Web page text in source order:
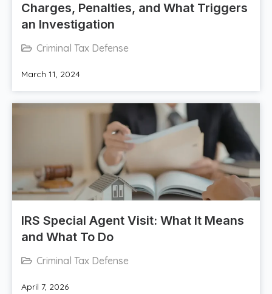
Charges, Penalties, and What Triggers
an Investigation
Criminal Tax Defense
March 11, 2024
IRS Special Agent Visit: What It Means
and What To Do
Criminal Tax Defense
April 7, 2026